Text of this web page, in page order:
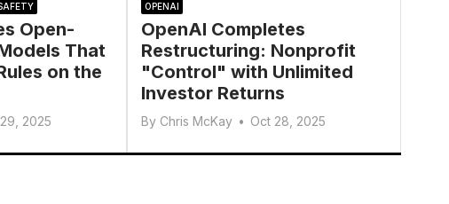
Open-
That
on the
2025
OPENAI
OpenAI Completes
Restructuring: Nonprofit
"Control" with Unlimited
Investor Returns
By Chris McKay • Oct 28, 2025